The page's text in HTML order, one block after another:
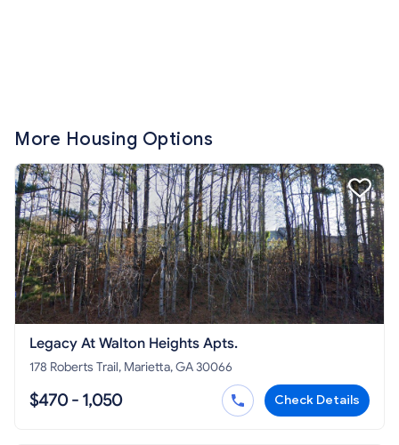
More Housing Options
Legacy At Walton Heights Apts.
178 Roberts Trail, Marietta, GA 30066
$470 - 1,050 Check Details